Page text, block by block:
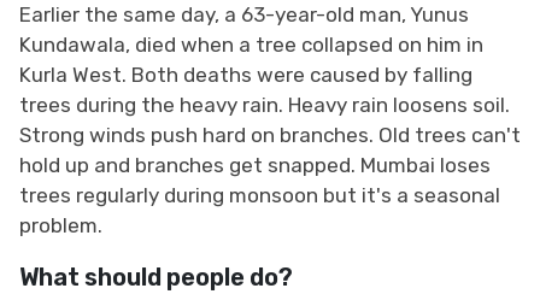
Earlier the same day, a 63-year-old man, Yunus
Kundawala, died when a tree collapsed on him in
Kurla West. Both deaths were caused by falling
trees during the heavy rain. Heavy rain loosens soil.
Strong winds push hard on branches. Old trees can't
hold up and branches get snapped. Mumbai loses
trees regularly during monsoon but it's a seasonal
problem.
What should people do?